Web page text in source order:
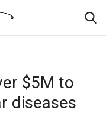
$5M to
diseases